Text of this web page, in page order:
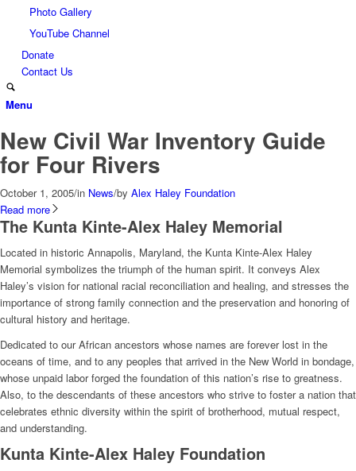
Photo Gallery
YouTube Channel
Donate
Contact Us
Menu
New Civil War Inventory Guide
for Four Rivers
October 1, 2005/in News/by Alex Haley Foundation
Read more
The Kunta Kinte-Alex Haley Memorial
Located in historic Annapolis, Maryland, the Kunta Kinte-Alex Haley
Memorial symbolizes the triumph of the human spirit. It conveys Alex
Haley’s vision for national racial reconciliation and healing, and stresses the
importance of strong family connection and the preservation and honoring of
cultural history and heritage.
Dedicated to our African ancestors whose names are forever lost in the
oceans of time, and to any peoples that arrived in the New World in bondage,
whose unpaid labor forged the foundation of this nation’s rise to greatness.
Also, to the descendants of these ancestors who strive to foster a nation that
celebrates ethnic diversity within the spirit of brotherhood, mutual respect,
and understanding.
Kunta Kinte-Alex Haley Foundation